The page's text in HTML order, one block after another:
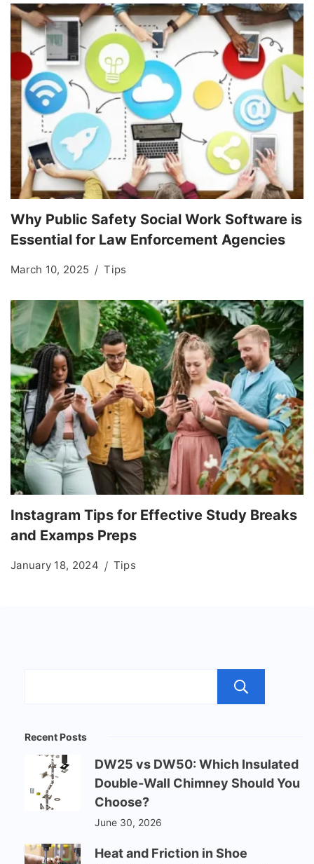
Why Public Safety Social Work Software is
Essential for Law Enforcement Agencies
March 10, 2025 Tips
Instagram Tips for Effective Study Breaks
and Examps Preps
January 18, 2024 Tips
Recent Posts
DW25 vs DW50: Which Insulated
Double-Wall Chimney Should You
Choose?
June 30, 2026
Heat and Friction in Shoe